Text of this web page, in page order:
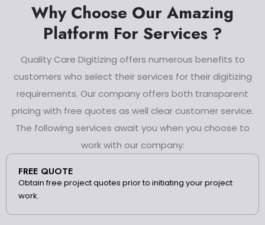
Why Choose Our Amazing
Platform For Services ?
Quality Care Digitizing offers numerous benefits to
customers who select their services for their digitizing
requirements. Our company offers both transparent
pricing with free quotes as well clear customer service.
The following services await you when you choose to
work with our company:
FREE QUOTE
Obtain free project quotes prior to initiating your project
work.